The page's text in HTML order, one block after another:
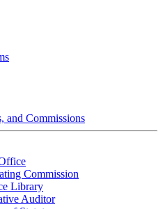
and Commissions
Commission
Library
Auditor